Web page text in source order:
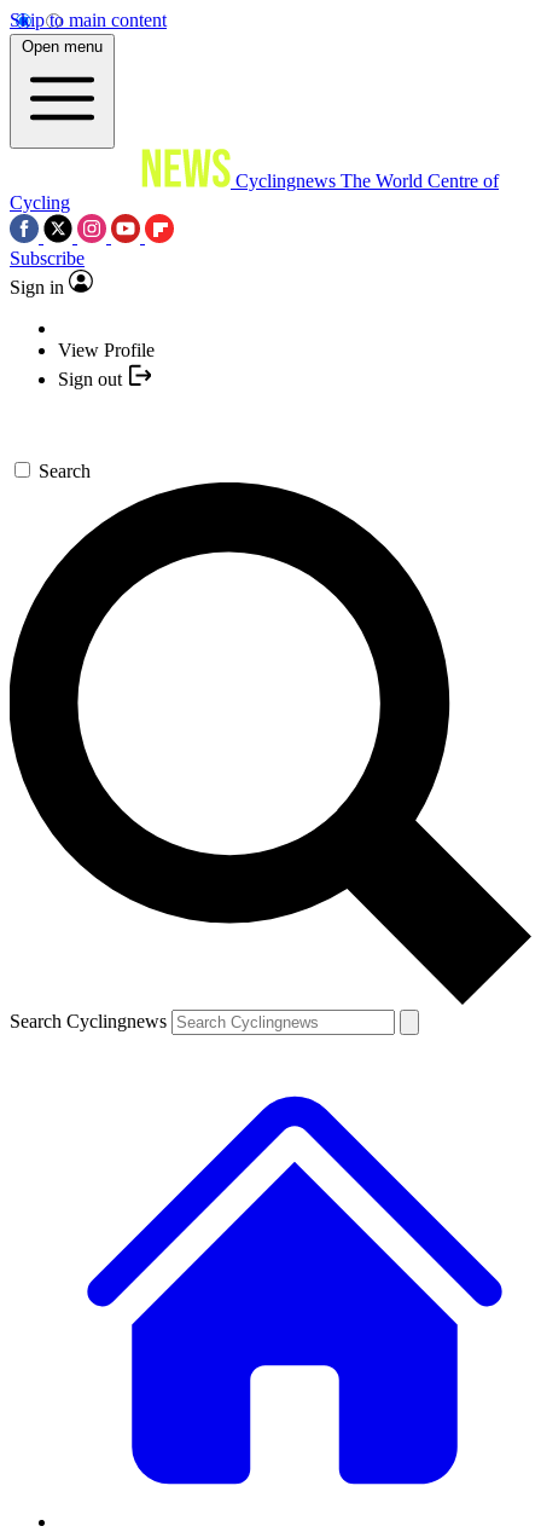
Skip to main content
Open menu
Cyclingnews The World Centre of
Cycling
Subscribe
Sign in
View Profile
Sign out
Search
Search Cyclingnews